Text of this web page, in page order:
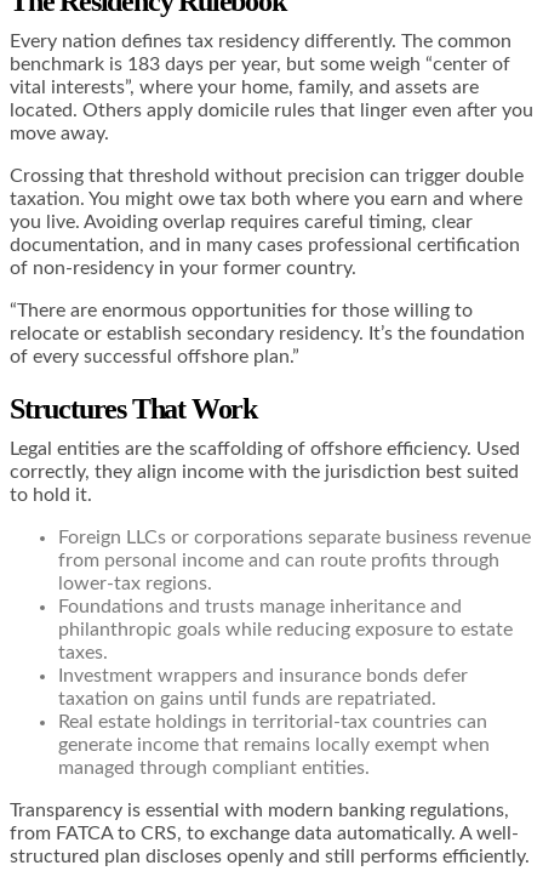
Every nation defines tax residency differently. The common
benchmark is 183 days per year, but some weigh “center of
vital interests”, where your home, family, and assets are
located. Others apply domicile rules that linger even after you
move away.
Crossing that threshold without precision can trigger double
taxation. You might owe tax both where you earn and where
you live. Avoiding overlap requires careful timing, clear
documentation, and in many cases professional certification
of non-residency in your former country.
“There are enormous opportunities for those willing to
relocate or establish secondary residency. It’s the foundation
of every successful offshore plan.”
Structures That Work
Legal entities are the scaffolding of offshore efficiency. Used
correctly, they align income with the jurisdiction best suited
to hold it.
Foreign LLCs or corporations separate business revenue
from personal income and can route profits through
lower-tax regions.
Foundations and trusts manage inheritance and
philanthropic goals while reducing exposure to estate
taxes.
Investment wrappers and insurance bonds defer
taxation on gains until funds are repatriated.
Real estate holdings in territorial-tax countries can
generate income that remains locally exempt when
managed through compliant entities.
Transparency is essential with modern banking regulations,
from FATCA to CRS, to exchange data automatically. A well-
structured plan discloses openly and still performs efficiently.